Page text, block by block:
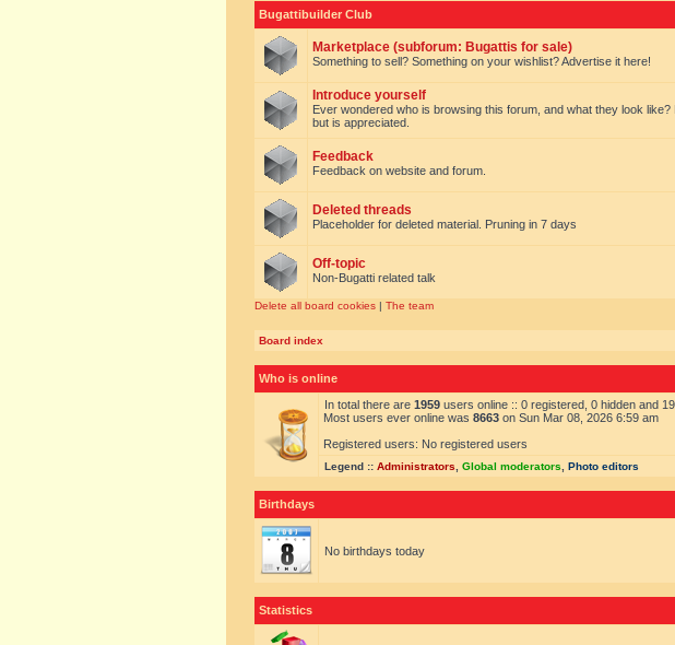
Bugattibuilder Club
Marketplace (subforum: Bugattis for sale)
Something to sell? Something on your wishlist? Advertise it here!
Introduce yourself
Ever wondered who is browsing this forum, and what they look
but is appreciated.
Feedback
Feedback on website and forum.
Deleted threads
Placeholder for deleted material. Pruning in 7 days
Off-topic
Non-Bugatti related talk
Delete all board cookies | The team
Board index
Who is online
In total there are 1959 users online :: 0 registered, 0 hidden and
Most users ever online was 8663 on Sun Mar 08, 2026 6:59 am
Registered users: No registered users
Legend :: Administrators Global moderators Photo editors
Birthdays
No birthdays today
Statistics